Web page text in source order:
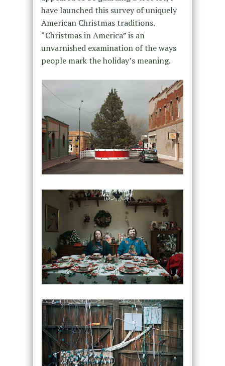
have launched this survey of uniquely
American Christmas traditions.
“Christmas in America” is an
unvarnished examination of the ways
people mark the holiday’s meaning.